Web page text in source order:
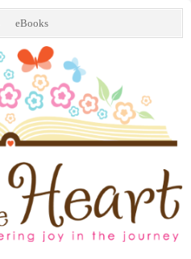
eBooks